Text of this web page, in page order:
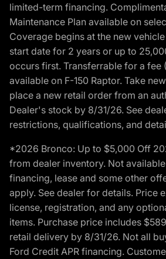
limited-term financing.
Maintenance Plan available on
Coverage begins at the new
start date for 2 years or up to
occurs first. Transferrable for a fee
available on F-150 Raptor. Take
place a new retail order from an
Dealer's stock by 8/31/26. See
restrictions, qualifications, and
*2026 Bronco: Up to $5,000 Off
from dealer inventory. Not
financing, lease and some other
apply. See dealer for details. Price
license, registration, and any
items. Purchase price includes
retail delivery by 8/31/26. Not all
Ford Credit APR financing.